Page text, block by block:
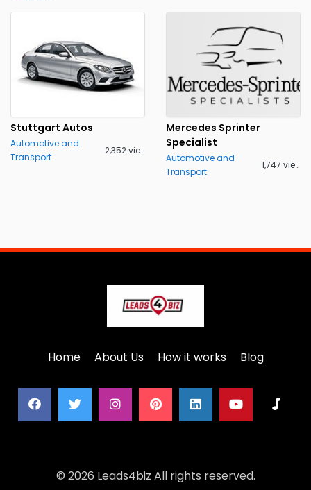
Stuttgart Autos
Automotive and
Transport
2,352 views
Mercedes Sprinter
Specialist
Automotive and
Transport
1,747 views
Home About Us How it works Blog
© 2026 Leads4biz All rights reserved.